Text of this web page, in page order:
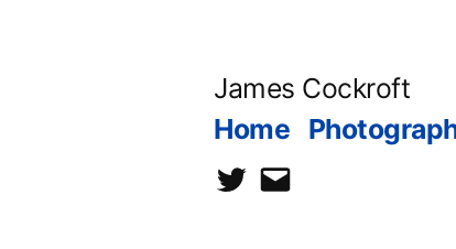
James Cockroft
Home
twittercontact